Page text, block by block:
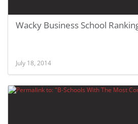
Wacky Business School
July 18, 2014